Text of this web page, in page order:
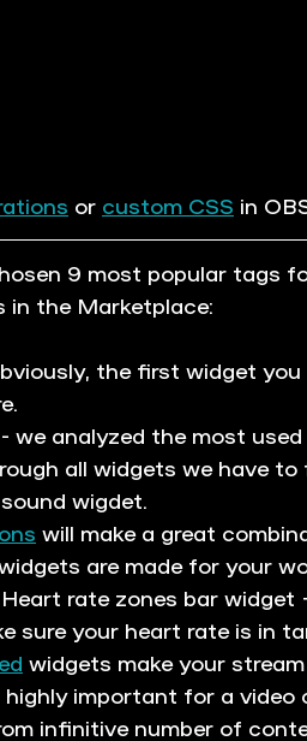
or custom CSS in
9 most popular tags
in the Marketplace:
the first widget
- we analyzed the most
all widgets we have
wigdet.
will make a great
are made for your
Heart rate zones bar
sure your heart rate is in
widgets make your
important for a video
infinitive number of